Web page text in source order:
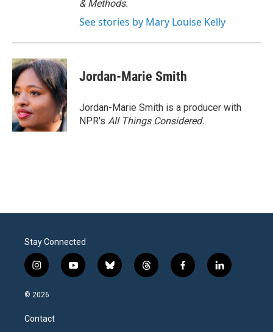
& Methods.
See stories by Mary Louise Kelly
Jordan-Marie Smith
Jordan-Marie Smith is a producer with
NPR's All Things Considered.
Stay Connected
i
n
s
a
g
y
o
b
l
t
h
f
a
l
i
© 2026
Contact